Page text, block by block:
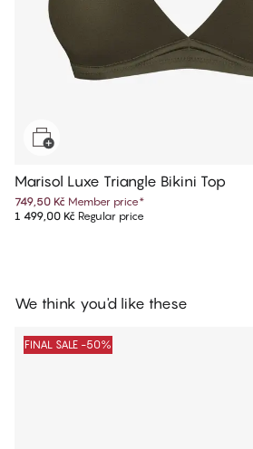
Marisol Luxe Triangle Bikini Top
749,50 Kč Member price*
1 499,00 Kč Regular price
We think you'd like these
FINAL SALE -50%